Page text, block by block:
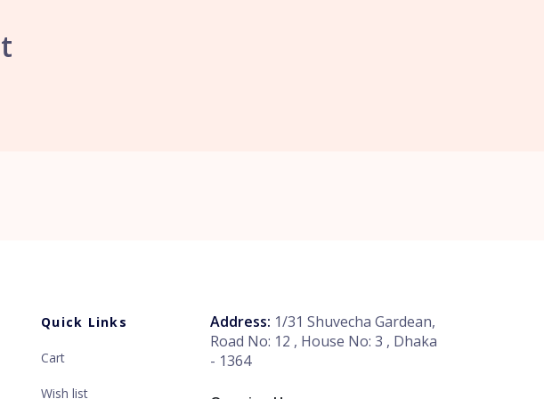
Quick Links
Cart
Wish list
Address: 1/31 Shuvecha Gardean,
Road No: 12 , House No: 3 , Dhaka
- 1364